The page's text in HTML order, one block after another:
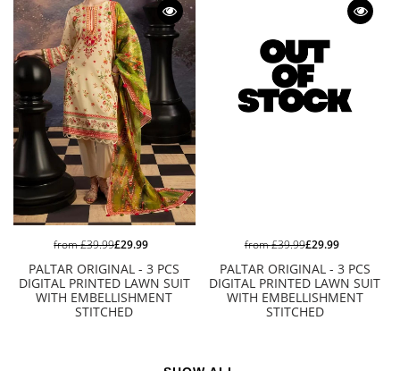
PALTAR ORIGINAL - 3 PCS
DIGITAL PRINTED LAWN SUIT
WITH EMBELLISHMENT
STITCHED
from£39.99£29.99
PALTAR ORIGINAL - 3 PCS
DIGITAL PRINTED LAWN SUIT
WITH EMBELLISHMENT
STITCHED
from£39.99£29.99